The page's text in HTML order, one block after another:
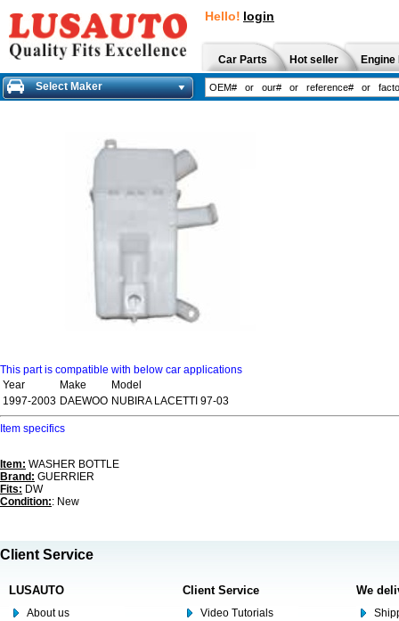
Hello! login
Car Parts Hot seller
Select Maker
This part is compatible with below car applications
Year
Make
Model
1997-2003 DAEWOO NUBIRA LACETTI 97-03
Item specifics
Item: WASHER BOTTLE
Brand: GUERRIER
Fits: DW
Condition:: New
Client Service
LUSAUTO
About us
Client Service
Video Tutorials
We